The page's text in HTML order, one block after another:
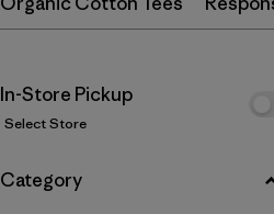
In-Store Pickup
Select Store
Filter by
Category